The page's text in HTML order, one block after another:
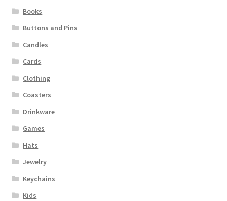
Books
Buttons and Pins
Candles
Cards
Clothing
Coasters
Drinkware
Games
Hats
Jewelry
Keychains
Kids